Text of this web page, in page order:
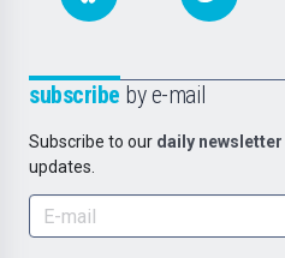
subscribe by e-mail
Subscribe to our daily newsletter
updates.